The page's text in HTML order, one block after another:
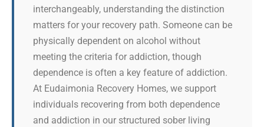
interchangeably, understanding the distinction
matters for your recovery path. Someone can be
physically dependent on alcohol without
meeting the criteria for addiction, though
dependence is often a key feature of addiction.
At Eudaimonia Recovery Homes, we support
individuals recovering from both dependence
and addiction in our structured sober living